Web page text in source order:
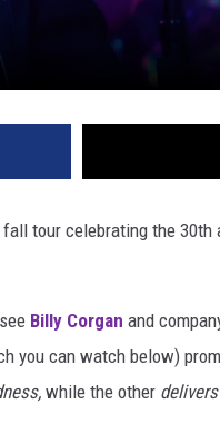
fall tour celebrating the
Billy Corgan and
you can watch below)
while the other delivers